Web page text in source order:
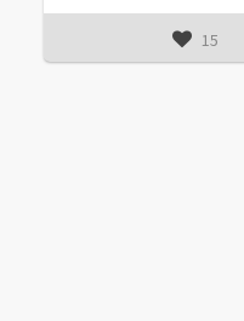
15